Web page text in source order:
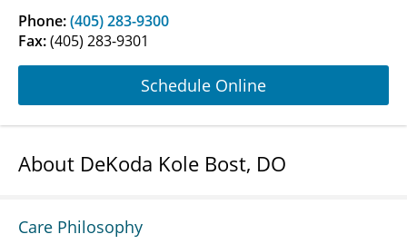
Phone:(405) 283-9300
Fax:(405) 283-9301
Schedule Online
About DeKoda Kole Bost, DO
Care Philosophy